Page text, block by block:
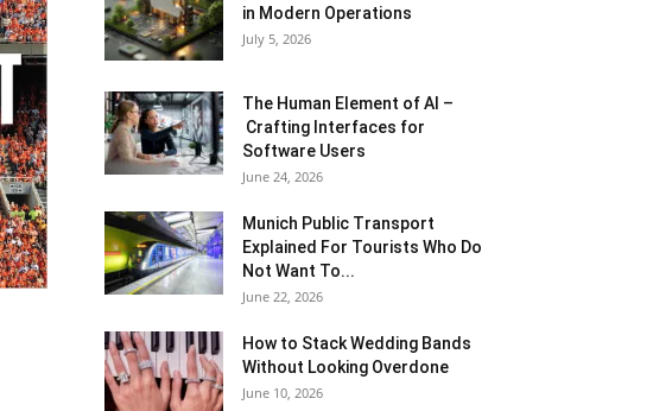
in Modern Operations
July 5, 2026
The Human Element of AI –
Crafting Interfaces for
Software Users
June 24, 2026
Munich Public Transport
Explained For Tourists Who Do
Not Want To...
June 22, 2026
How to Stack Wedding Bands
Without Looking Overdone
June 10, 2026